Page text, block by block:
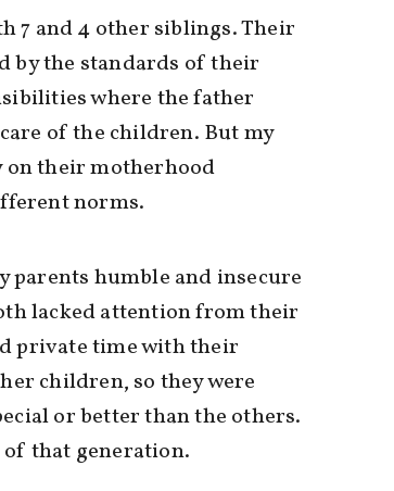
7 and 4 other siblings. Their
by the standards of their
where the father
of the children. But my
on their motherhood
norms.
parents humble and insecure
lacked attention from their
private time with their
children, so they were
or better than the others.
of that generation.